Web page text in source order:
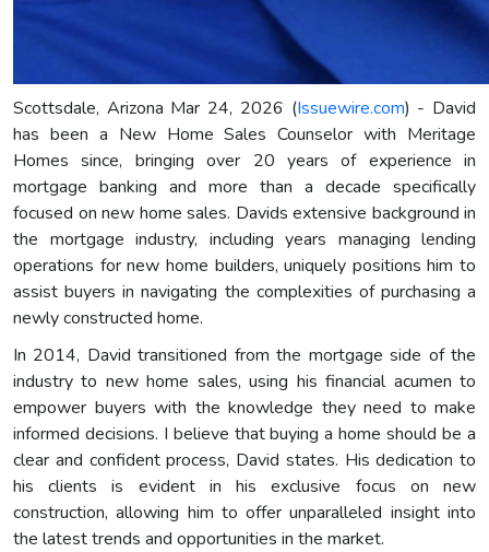
Scottsdale, Arizona Mar 24, 2026 (Issuewire.com) - David
has been a New Home Sales Counselor with Meritage
Homes since, bringing over 20 years of experience in
mortgage banking and more than a decade specifically
focused on new home sales. Davids extensive background in
the mortgage industry, including years managing lending
operations for new home builders, uniquely positions him to
assist buyers in navigating the complexities of purchasing a
newly constructed home.
In 2014, David transitioned from the mortgage side of the
industry to new home sales, using his financial acumen to
empower buyers with the knowledge they need to make
informed decisions. I believe that buying a home should be a
clear and confident process, David states. His dedication to
his clients is evident in his exclusive focus on new
construction, allowing him to offer unparalleled insight into
the latest trends and opportunities in the market.